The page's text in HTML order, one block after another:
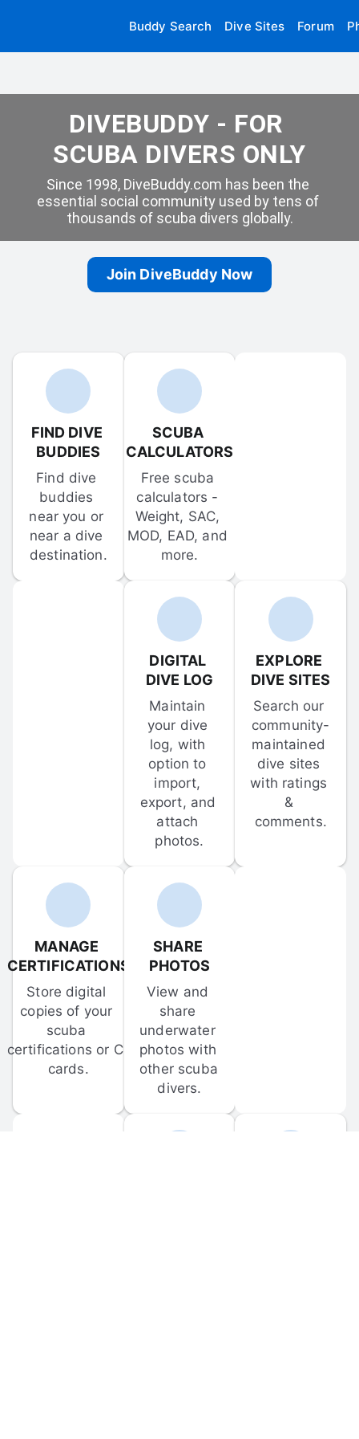
Buddy Search Dive Sites Forum
DIVEBUDDY - FOR
SCUBA DIVERS ONLY
Since 1998, DiveBuddy.com has been the
essential social community used by tens of
thousands of scuba divers globally.
Join DiveBuddy Now
FIND DIVE
BUDDIES
Find dive
buddies
near you or
near a dive
destination.
SCUBA
CALCULATORS
Free scuba
calculators -
Weight, SAC,
MOD, EAD, and
more.
DIGITAL
DIVE LOG
Maintain
your dive
log, with
option to
import,
export, and
attach
photos.
EXPLORE
DIVE SITES
Search our
community-
maintained
dive sites
with ratings
&
comments.
MANAGE
CERTIFICATIONS
Store digital
copies of your
scuba
certifications or C-
cards.
SHARE
PHOTOS
View and
share
underwater
photos with
other scuba
divers.